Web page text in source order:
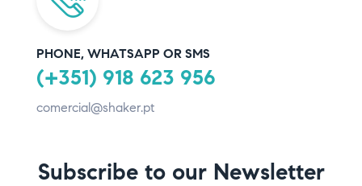
PHONE, WHATSAPP OR SMS
(+351) 918 623 956
comercial@shaker.pt
Subscribe to our Newsletter